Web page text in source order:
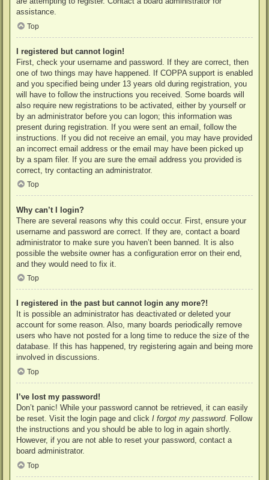
assistance.
Top
I registered but cannot login!
First, check your username and password. If they are correct, then
one of two things may have happened. If COPPA support is enabled
and you specified being under 13 years old during registration, you
will have to follow the instructions you received. Some boards will
also require new registrations to be activated, either by yourself or
by an administrator before you can logon; this information was
present during registration. If you were sent an email, follow the
instructions. If you did not receive an email, you may have provided
an incorrect email address or the email may have been picked up
by a spam filer. If you are sure the email address you provided is
correct, try contacting an administrator.
Top
Why can’t I login?
There are several reasons why this could occur. First, ensure your
username and password are correct. If they are, contact a board
administrator to make sure you haven’t been banned. It is also
possible the website owner has a configuration error on their end,
and they would need to fix it.
Top
I registered in the past but cannot login any more?!
It is possible an administrator has deactivated or deleted your
account for some reason. Also, many boards periodically remove
users who have not posted for a long time to reduce the size of the
database. If this has happened, try registering again and being more
involved in discussions.
Top
I’ve lost my password!
Don’t panic! While your password cannot be retrieved, it can easily
be reset. Visit the login page and click I forgot my password. Follow
the instructions and you should be able to log in again shortly.
However, if you are not able to reset your password, contact a
board administrator.
Top